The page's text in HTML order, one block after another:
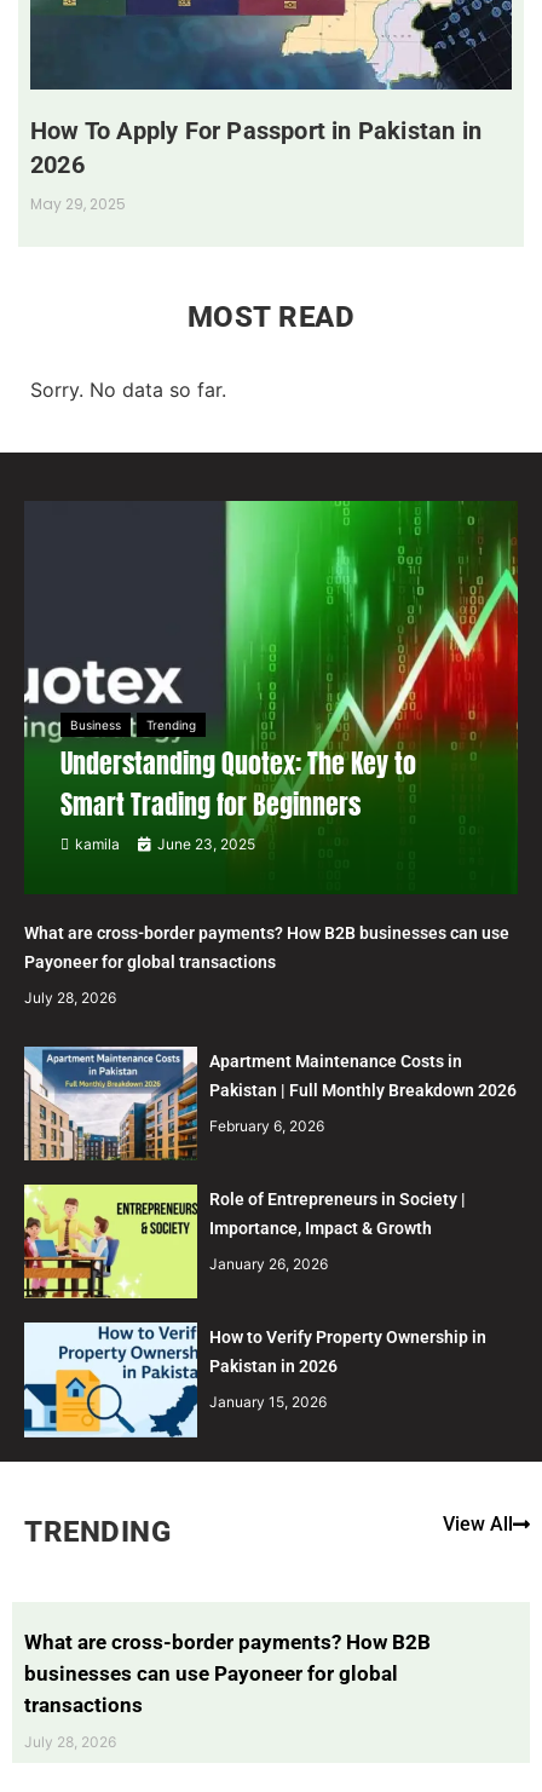
How To Apply For Passport in Pakistan in
2026
May 29, 2025
MOST READ
Sorry. No data so far.
Business Trending
Understanding Quotex: The Key to
Smart Trading for Beginners
kamila June 23, 2025
What are cross-border payments? How B2B businesses can use
Payoneer for global transactions
July 28, 2026
Apartment Maintenance Costs in
Pakistan | Full Monthly Breakdown 2026
February 6, 2026
Role of Entrepreneurs in Society |
Importance, Impact & Growth
January 26, 2026
How to Verify Property Ownership in
Pakistan in 2026
January 15, 2026
TRENDING View All
What are cross-border payments? How B2B
businesses can use Payoneer for global
transactions
July 28, 2026